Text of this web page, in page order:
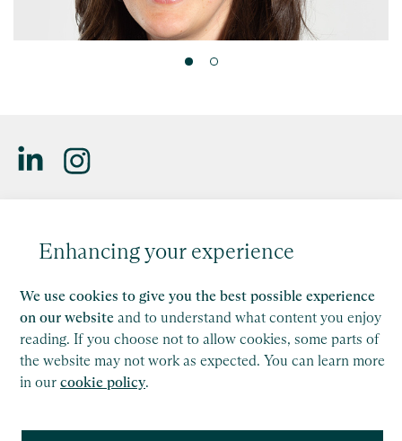
Enhancing your experience
We use cookies to give you the best possible experience
on our website and to understand what content you enjoy
reading. If you choose not to allow cookies, some parts of
the website may not work as expected. You can learn more
in our cookie policy.
Member firm disclaimer for further details.
This site is protected by reCAPTCHA and the Google
Privacy Policy
and Terms of Service apply.
Copyright
Modern Slavery Act Statement